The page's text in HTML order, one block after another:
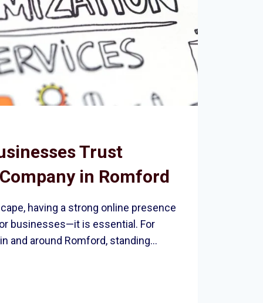
Trust
in Romford
having a strong online presence
businesses—it is essential. For
and around Romford, standing…